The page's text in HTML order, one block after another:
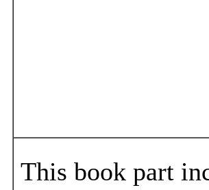
This book part